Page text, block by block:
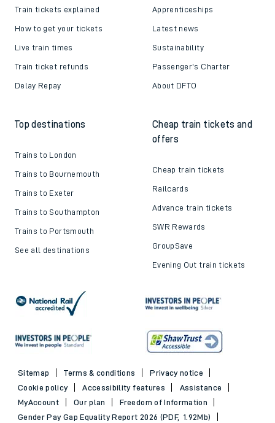
Train tickets explained
How to get your tickets
Live train times
Train ticket refunds
Delay Repay
Apprenticeships
Latest news
Sustainability
Passenger's Charter
About DFTO
Top destinations
Trains to London
Trains to Bournemouth
Trains to Exeter
Trains to Southampton
Trains to Portsmouth
See all destinations
Cheap train tickets and
offers
Cheap train tickets
Railcards
Advance train tickets
SWR Rewards
GroupSave
Evening Out train tickets
Sitemap Terms & conditions
Privacy notice
Cookie policy
Accessibility features
Assistance
MyAccount
Our plan
Freedom of Information
Gender Pay Gap Equality Report 2026 (PDF, 1.92Mb)